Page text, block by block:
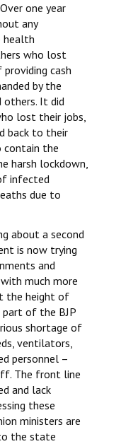
one year
any
health
who lost
cash
by the
others. It did
lost their jobs,
back to their
contain the
harsh lockdown,
infected
due to
about a second
is now trying
and
much more
the height of
part of the BJP
shortage of
ventilators,
personnel –
The front line
and lack
these
ministers are
the state